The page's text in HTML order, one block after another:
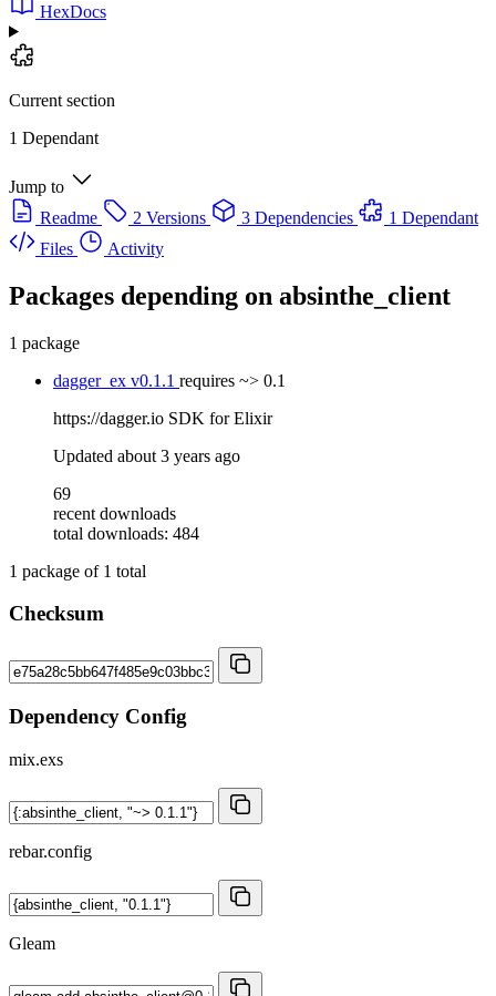
HexDocs
Current section
1 Dependant
Jump to
Readme
2 Versions 3 Dependencies
1 Dependant
Files
Activity
Packages depending on absinthe_client
1 package
dagger_ex v0.1.1 requires ~> 0.1
https://dagger.io SDK for Elixir
Updated about 3 years ago
69
recent downloads
total downloads: 484
1 package of 1 total
Checksum
Dependency Config
mix.exs
rebar.config
Gleam